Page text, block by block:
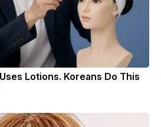
Lotions. Koreans Do This